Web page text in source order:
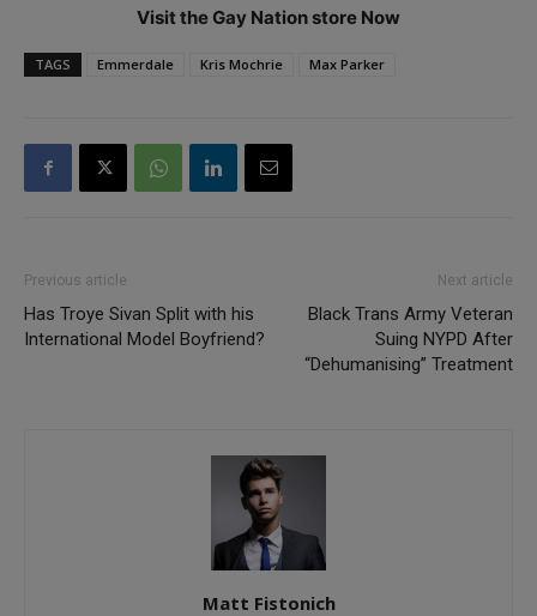
Visit the Gay Nation store Now
TAGS Emmerdale Kris Mochrie Max Parker
Previous article
Has Troye Sivan Split with his
International Model Boyfriend?
Next article
Black Trans Army Veteran
Suing NYPD After
“Dehumanising” Treatment
Matt Fistonich